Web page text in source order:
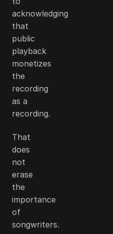
acknowledging
that
public
playback
monetizes
the
recording
as a
recording.
That
does
not
erase
the
importance
of
songwriters.